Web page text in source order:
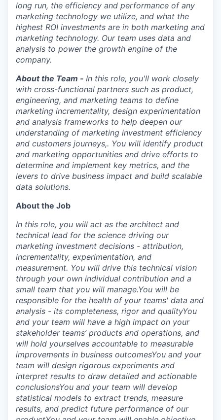
long run, the efficiency and performance of any
marketing technology we utilize, and what the
highest ROI investments are in both marketing and
marketing technology. Our team uses data and
analysis to power the growth engine of the
company.
About the Team - In this role, you'll work closely
with cross-functional partners such as product,
engineering, and marketing teams to define
marketing incrementality, design experimentation
and analysis frameworks to help deepen our
understanding of marketing investment efficiency
and customers journeys,. You will identify product
and marketing opportunities and drive efforts to
determine and implement key metrics, and the
levers to drive business impact and build scalable
data solutions.
About the Job
In this role, you will act as the architect and
technical lead for the science driving our
marketing investment decisions - attribution,
incrementality, experimentation, and
measurement. You will drive this technical vision
through your own individual contribution and a
small team that you will manage.You will be
responsible for the health of your teams' data and
analysis - its completeness, rigor and qualityYou
and your team will have a high impact on your
stakeholder teams’ products and operations, and
will hold yourselves accountable to measurable
improvements in business outcomesYou and your
team will design rigorous experiments and
interpret results to draw detailed and actionable
conclusionsYou and your team will develop
statistical models to extract trends, measure
results, and predict future performance of our